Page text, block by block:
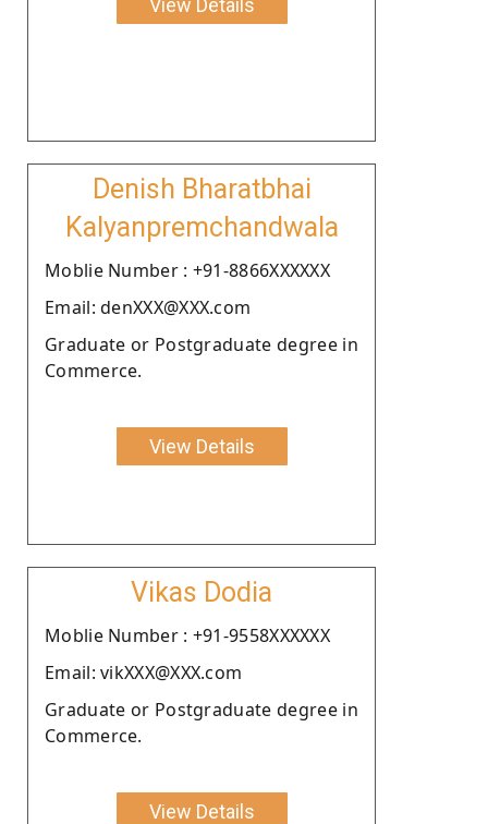
View Details
Denish Bharatbhai
Kalyanpremchandwala
Moblie Number : +91-8866XXXXXX
Email: denXXX@XXX.com
Graduate or Postgraduate degree in
Commerce.
View Details
Vikas Dodia
Moblie Number : +91-9558XXXXXX
Email: vikXXX@XXX.com
Graduate or Postgraduate degree in
Commerce.
View Details